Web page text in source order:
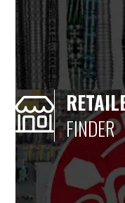
FINDER